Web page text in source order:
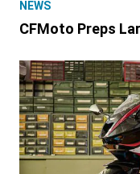
NEWS
CFMoto Preps